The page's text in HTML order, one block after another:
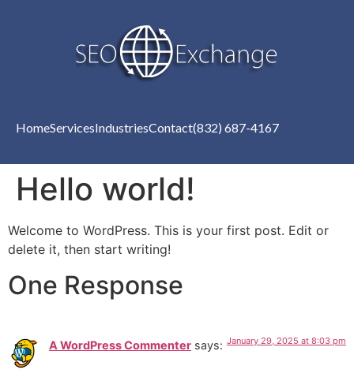
HomeServicesIndustriesContact(832) 687-4167
Hello world!
Welcome to WordPress. This is your first post. Edit or
delete it, then start writing!
One Response
A WordPress Commenter says: January 29, 2025 at 8:03 pm